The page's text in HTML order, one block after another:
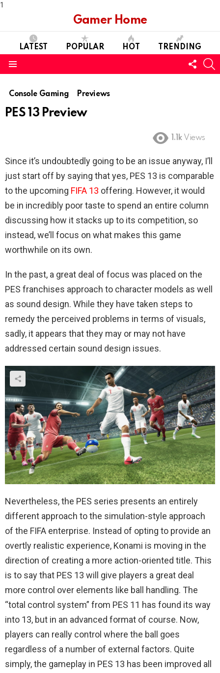
1
Gamer Home
LATEST POPULAR HOT TRENDING
US
Console Gaming Previews
PES 13 Preview
1.1k Views
Since it’s undoubtedly going to be an issue anyway, I’ll
just start off by saying that yes, PES 13 is comparable
to the upcoming FIFA 13 offering. However, it would
be in incredibly poor taste to spend an entire column
discussing how it stacks up to its competition, so
instead, we’ll focus on what makes this game
worthwhile on its own.
In the past, a great deal of focus was placed on the
PES franchises approach to character models as well
as sound design. While they have taken steps to
remedy the perceived problems in terms of visuals,
sadly, it appears that they may or may not have
addressed certain sound design issues.
Nevertheless, the PES series presents an entirely
different approach to the simulation-style approach
of the FIFA enterprise. Instead of opting to provide an
overtly realistic experience, Konami is moving in the
direction of creating a more action-oriented title. This
is to say that PES 13 will give players a great deal
more control over elements like ball handling. The
“total control system” from PES 11 has found its way
into 13, but in an advanced format of course. Now,
players can really control where the ball goes
regardless of a number of external factors. Quite
simply, the gameplay in PES 13 has been improved all